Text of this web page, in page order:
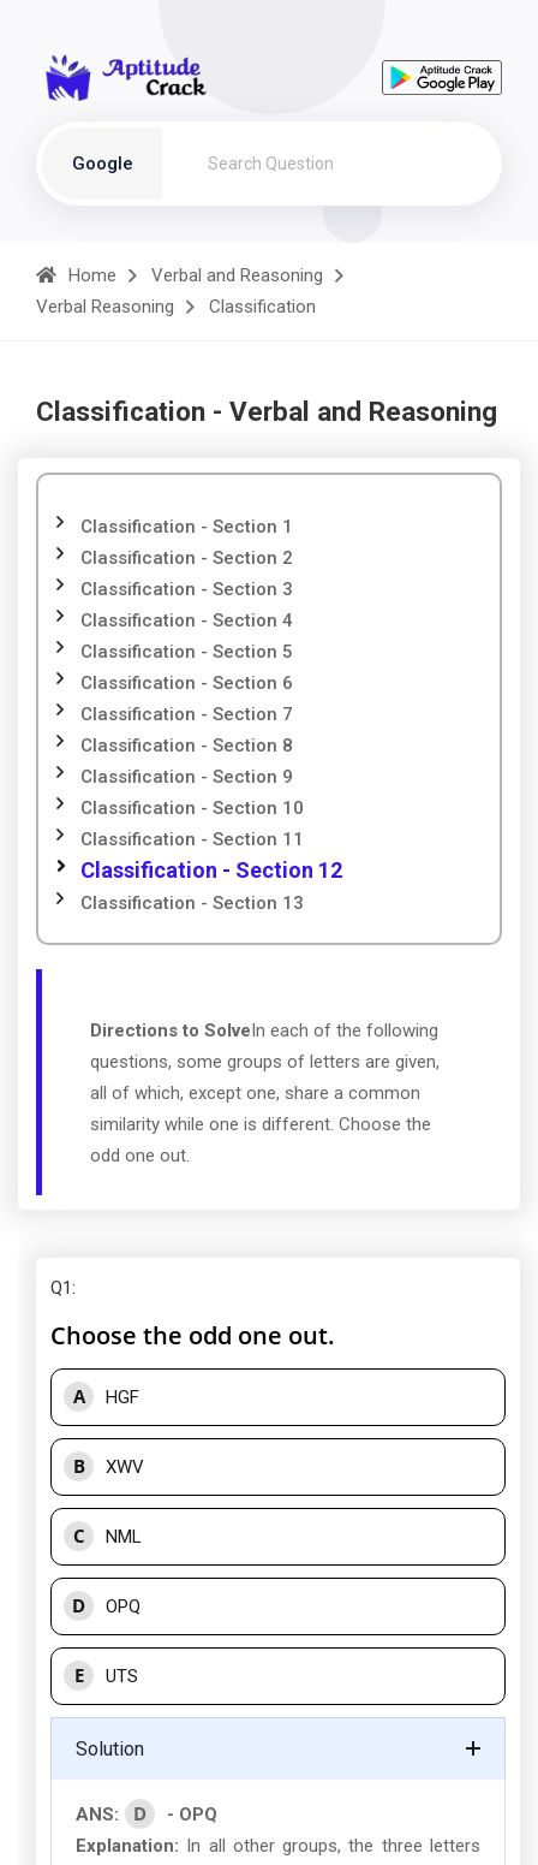
Google
Home
Verbal and Reasoning
Verbal Reasoning
Classification
Classification - Verbal and Reasoning
Classification - Section 1
Classification - Section 2
Classification - Section 3
Classification - Section 4
Classification - Section 5
Classification - Section 6
Classification - Section 7
Classification - Section 8
Classification - Section 9
Classification - Section 10
Classification - Section 11
Classification - Section 12
Classification - Section 13
Directions to SolveIn each of the following
questions, some groups of letters are given,
all of which, except one, share a common
similarity while one is different. Choose the
odd one out.
Q1:
Choose the odd one out.
A HGF
B XWV
C NML
D OPQ
E UTS
Solution
ANS: D
- OPQ
Explanation: In all other groups, the three letters